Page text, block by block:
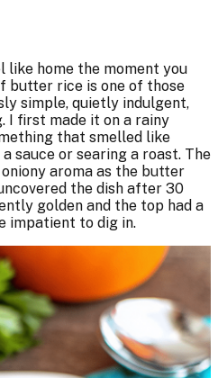
home the moment you
butter rice is one of those
simple, quietly indulgent,
I first made it on a rainy
that smelled like
sauce or searing a roast. The
aroma as the butter
the dish after 30
golden and the top had a
impatient to dig in.